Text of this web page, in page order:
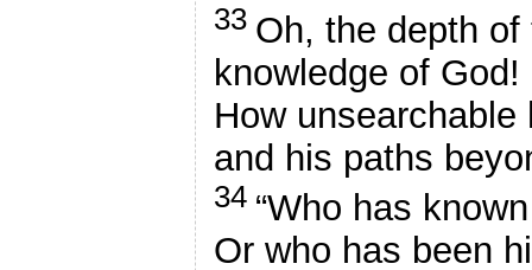
33 Oh, the depth
knowledge of God!
How
and his paths
34 “Who has
Or who has been